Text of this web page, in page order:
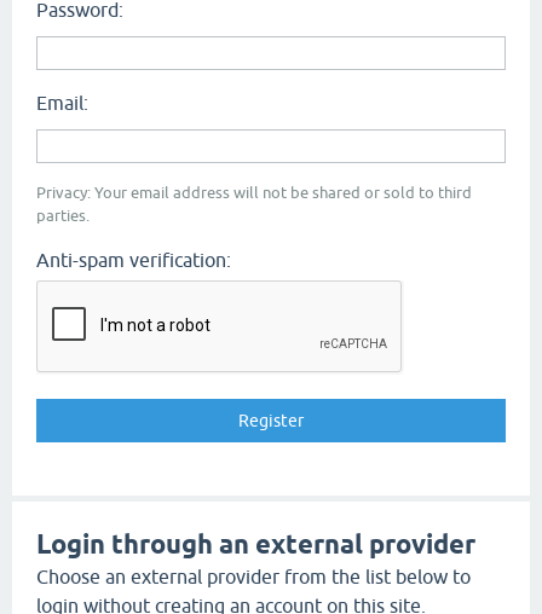
Password:
Email:
Privacy: Your email address will not be shared or sold to third
parties.
Anti-spam verification:
Login through an external provider
Choose an external provider from the list below to
login without creating an account on this site.